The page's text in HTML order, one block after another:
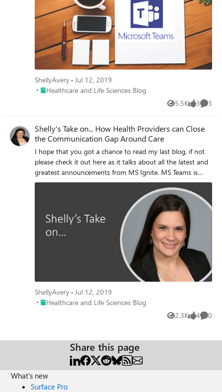
ShellyAvery Jul 12, 2019
Place Healthcare and Life Sciences Blog
Healthcare and Life Sciences Blog
5.5K
Views 3
likes 3
Shelly's Take on... How Health Providers can Close
the Communication Gap Around Care
I hope that you got a chance to read my last blog, if not
please check it out here as it talks about all the latest and
greatest announcements from MS Ignite. MS Teams is
adding features and capabilities at lightning speed and
many of these are benefiting Health and Life Sciences
customers. Features like secure messaging, image
annotation and care coordination templates.
ShellyAvery Jul 12, 2019
Place Healthcare and Life Sciences Blog
Healthcare and Life Sciences Blog
2.3K
Views 4
likes 0
Share this page
What's new
Surface Pro